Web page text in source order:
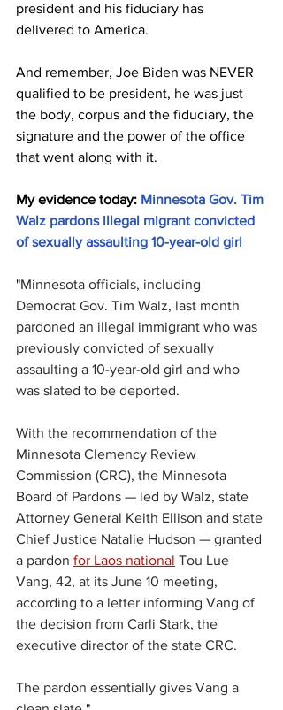
president and his fiduciary has
delivered to America.
And remember, Joe Biden was NEVER
qualified to be president, he was just
the body, corpus and the fiduciary, the
signature and the power of the office
that went along with it.
My evidence today: Minnesota Gov. Tim
Walz pardons illegal migrant convicted
of sexually assaulting 10-year-old girl
"Minnesota officials, including
Democrat Gov. Tim Walz, last month
pardoned an illegal immigrant who was
previously convicted of sexually
assaulting a 10-year-old girl and who
was slated to be deported.
With the recommendation of the
Minnesota Clemency Review
Commission (CRC), the Minnesota
Board of Pardons — led by Walz, state
Attorney General Keith Ellison and state
Chief Justice Natalie Hudson — granted
a pardon for Laos national Tou Lue
Vang, 42, at its June 10 meeting,
according to a letter informing Vang of
the decision from Carli Stark, the
executive director of the state CRC.
The pardon essentially gives Vang a